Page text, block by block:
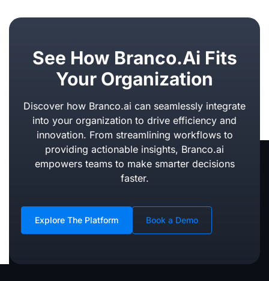
See How Branco.ai Fits
Your Organization
Discover how Branco.ai can seamlessly integrate
into your organization to drive efficiency and
innovation. From streamlining workflows to
providing actionable insights, Branco.ai
empowers teams to make smarter decisions
faster.
Explore The Platform Book a Demo